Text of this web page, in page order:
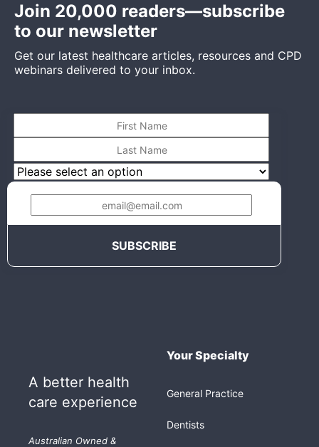
Join 20,000 readers—subscribe
to our newsletter
Get our latest healthcare articles, resources and CPD
webinars delivered to your inbox.
A better health
care experience
Australian Owned &
Your Specialty
General Practice
Dentists